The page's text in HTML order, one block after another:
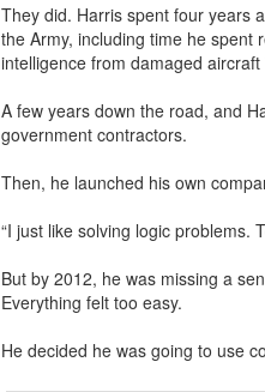
They did. Harris spent four years
the Army, including time he spent
intelligence from damaged
A few years down the road, and
government contractors.
Then, he launched his own
“I just like solving logic problems.
But by 2012, he was missing a
Everything felt too easy.
He decided he was going to use